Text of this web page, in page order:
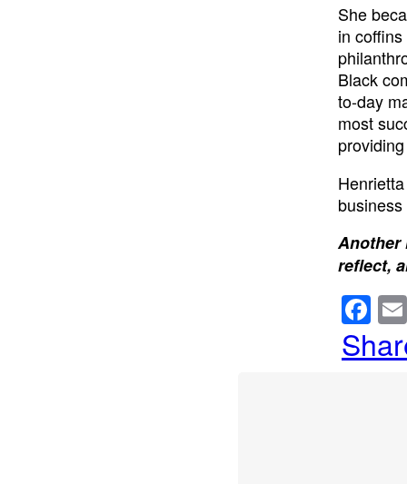
She
in
Black
to-day
most
Another
reflect,
F
a
c